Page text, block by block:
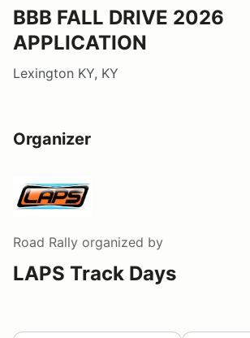
BBB FALL DRIVE 2026
APPLICATION
Lexington KY, KY
Organizer
Road Rally organized by
LAPS Track Days